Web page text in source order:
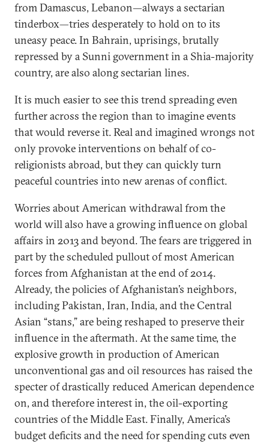
from Damascus, Lebanon—always a sectarian
tinderbox—tries desperately to hold on to its
uneasy peace. In Bahrain, uprisings, brutally
repressed by a Sunni government in a Shia-majority
country, are also along sectarian lines.
It is much easier to see this trend spreading even
further across the region than to imagine events
that would reverse it. Real and imagined wrongs not
only provoke interventions on behalf of co-
religionists abroad, but they can quickly turn
peaceful countries into new arenas of conflict.
Worries about American withdrawal from the
world will also have a growing influence on global
affairs in 2013 and beyond. The fears are triggered in
part by the scheduled pullout of most American
forces from Afghanistan at the end of 2014.
Already, the policies of Afghanistan’s neighbors,
including Pakistan, Iran, India, and the Central
Asian “stans,” are being reshaped to preserve their
influence in the aftermath. At the same time, the
explosive growth in production of American
unconventional gas and oil resources has raised the
specter of drastically reduced American dependence
on, and therefore interest in, the oil-exporting
countries of the Middle East. Finally, America’s
budget deficits and the need for spending cuts even